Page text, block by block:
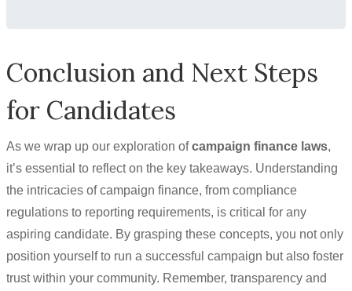
Conclusion and Next Steps
for Candidates
As we wrap up our exploration ofcampaign finance laws,
it’s essential to reflect on the key takeaways. Understanding
the intricacies of campaign finance, from compliance
regulations to reporting requirements, is critical for any
aspiring candidate. By grasping these concepts, you not only
position yourself to run a successful campaign but also foster
trust within your community. Remember, transparency and